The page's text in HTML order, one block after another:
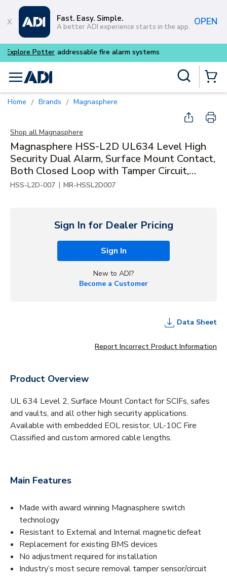
Skip to main content
Fast. Easy. Simple.
A better ADI experience starts in the app. OPEN
Buy smarter and get more
menu
Home / Brands / Magnasphere
Shop all Magnasphere
Magnasphere HSS-L2D UL634 Level High
Security Dual Alarm, Surface Mount Contact,
Both Closed Loop with Tamper Circuit,
Closed Loop
HSS-L2D-007 | MR-HSSL2D007
Sign In for Dealer Pricing
Sign In
New to ADI?
Become a Customer
Data Sheet
Report Incorrect Product Information
Product Overview
UL 634 Level 2, Surface Mount Contact for SCIFs, safes
and vaults, and all other high security applications.
Available with embedded EOL resistor, UL-10C Fire
Classified and custom armored cable lengths.
Main Features
Made with award winning Magnasphere switch
technology
Resistant to External and Internal magnetic defeat
Replacement for existing BMS devices
No adjustment required for installation
Industry’s most secure removal tamper sensor/circuit